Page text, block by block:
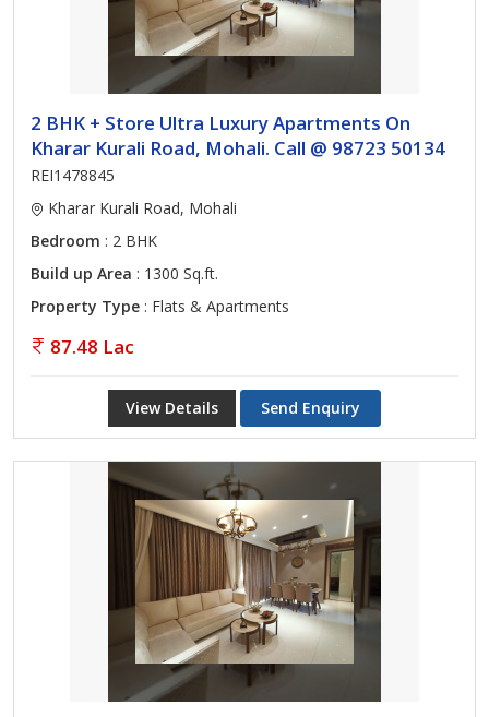
2 BHK + Store Ultra Luxury Apartments On
Kharar Kurali Road, Mohali. Call @ 98723 50134
REI1478845
Kharar Kurali Road, Mohali
Bedroom : 2 BHK
Build up Area : 1300 Sq.ft.
Property Type : Flats & Apartments
87.48 Lac
View Details Send Enquiry